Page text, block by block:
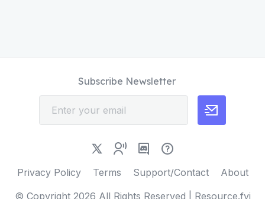
© Copyright 2026 All Rights Reserved | Resource.fyi
Privacy Policy Terms Support/Contact About
Subscribe Newsletter